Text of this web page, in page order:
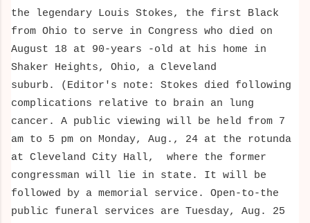
the legendary Louis Stokes, the first Black
from Ohio to serve in Congress who died on
August 18 at 90-years -old at his home in
Shaker Heights, Ohio, a Cleveland
suburb.
(Editor's note: Stokes died following
complications relative to brain an lung
cancer. A public viewing will be held from 7
am to 5 pm on Monday, Aug., 24 at the rotunda
at Cleveland City Hall, where the former
congressman will lie in state. It will be
followed by a memorial service. Open-to-the
public funeral services are Tuesday, Aug. 25